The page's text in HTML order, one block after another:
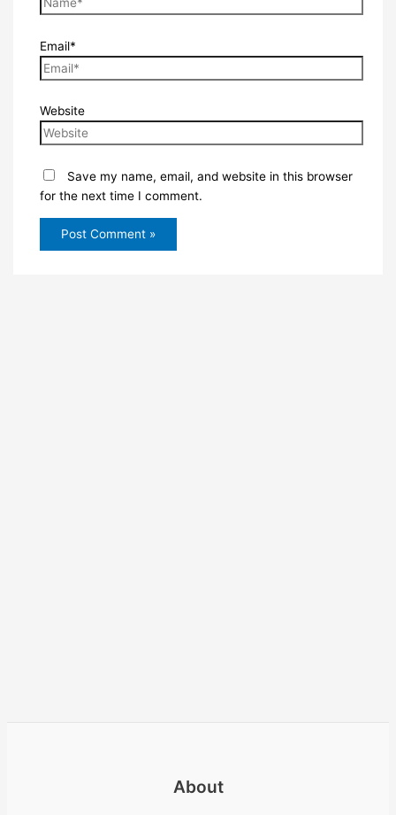
Email*
Website
Save my name, email, and website in this browser
for the next time I comment.
About